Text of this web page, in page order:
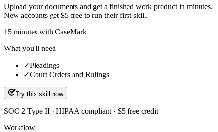
Upload your documents and get a finished work product in minutes.
New accounts get $5 free to run their first skill.
15 minutes with CaseMark
What you'll need
✓Pleadings
✓Court Orders and Rulings
Try this skill now
SOC 2 Type II · HIPAA compliant · $5 free credit
Workflow